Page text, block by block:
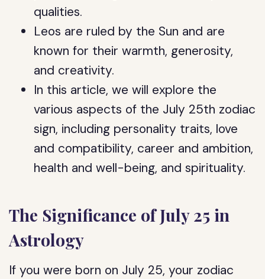
qualities.
Leos are ruled by the Sun and are
known for their warmth, generosity,
and creativity.
In this article, we will explore the
various aspects of the July 25th zodiac
sign, including personality traits, love
and compatibility, career and ambition,
health and well-being, and spirituality.
The Significance of July 25 in
Astrology
If you were born on July 25, your zodiac